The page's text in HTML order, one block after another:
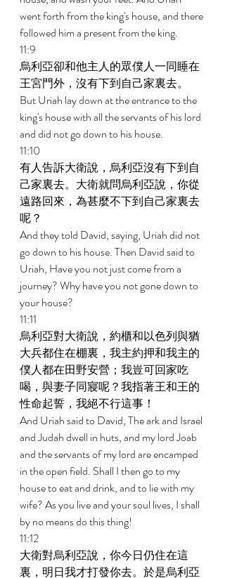
went forth from the king's house, and there
followed him a present from the king.
11:9
烏利亞卻和他主人的眾僕人一同睡在
王宮門外，沒有下到自己家裏去。
But Uriah lay down at the entrance to the
king's house with all the servants of his lord
and did not go down to his house.
11:10
有人告訴大衛說，烏利亞沒有下到自
己家裏去。大衛就問烏利亞說，你從
遠路回來，為甚麼不下到自己家裏去
呢？
And they told David, saying, Uriah did not
go down to his house. Then David said to
Uriah, Have you not just come from a
journey? Why have you not gone down to
your house?
11:11
烏利亞對大衛說，約櫃和以色列與猶
大兵都住在棚裏，我主約押和我主的
僕人都在田野安營；我豈可回家吃
喝，與妻子同寢呢？我指著王和王的
性命起誓，我絕不行這事！
And Uriah said to David, The ark and Israel
and Judah dwell in huts, and my lord Joab
and the servants of my lord are encamped
in the open field. Shall I then go to my
house to eat and drink, and to lie with my
wife? As you live and your soul lives, I shall
by no means do this thing!
11:12
大衛對烏利亞說，你今日仍住在這
裏，明日我才打發你去。於是烏利亞